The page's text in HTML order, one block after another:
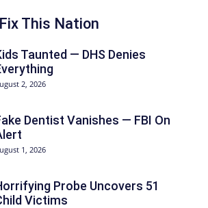
This Nation
Taunted — DHS Denies
2, 2026
Dentist Vanishes — FBI On
1, 2026
Probe Uncovers 51
Victims